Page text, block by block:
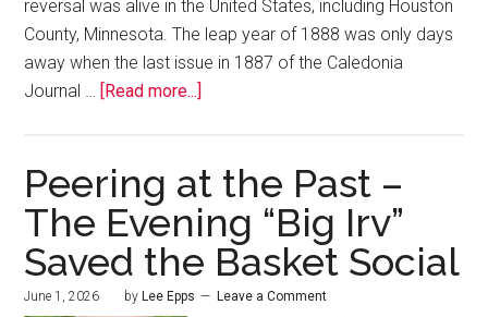
reversal was alive in the United States, including Houston
County, Minnesota. The leap year of 1888 was only days
away when the last issue in 1887 of the Caledonia
Journal …
[Read more...]
Peering at the Past –
The Evening “Big Irv”
Saved the Basket Social
June 1, 2026 by Lee Epps Leave a Comment